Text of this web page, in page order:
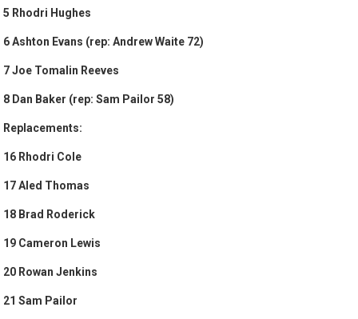
5 Rhodri Hughes
6 Ashton Evans (rep: Andrew Waite 72)
7 Joe Tomalin Reeves
8 Dan Baker (rep: Sam Pailor 58)
Replacements:
16 Rhodri Cole
17 Aled Thomas
18 Brad Roderick
19 Cameron Lewis
20 Rowan Jenkins
21 Sam Pailor